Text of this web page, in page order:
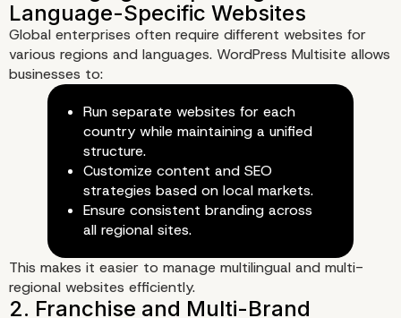
2. Optimized Performance
Scale Websites
Global enterprises often require different websites for
various regions and languages. WordPress Multisite allows
businesses to:
Run separate websites for each
country while maintaining a unified
structure.
Customize content and SEO
strategies based on local markets.
Ensure consistent branding across
all regional sites.
This makes it easier to manage multilingual and multi-
regional websites efficiently.